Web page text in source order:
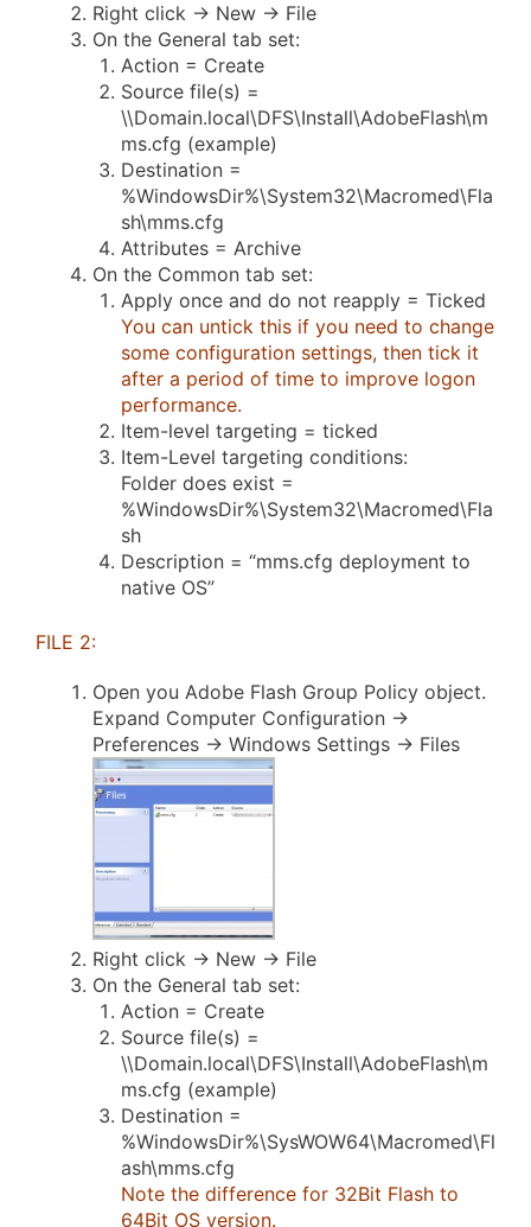
Right click -> New -> File
On the General tab set:
Action = Create
Source file(s) =
\\Domain.local\DFS\Install\AdobeFlash\m
ms.cfg (example)
Destination =
%WindowsDir%\System32\Macromed\Fla
sh\mms.cfg
Attributes = Archive
On the Common tab set:
Apply once and do not reapply = Ticked
You can untick this if you need to change
some configuration settings, then tick it
after a period of time to improve logon
performance.
Item-level targeting = ticked
Item-Level targeting conditions:
Folder does exist =
%WindowsDir%\System32\Macromed\Fla
sh
Description = “mms.cfg deployment to
native OS”
FILE 2:
Open you Adobe Flash Group Policy object.
Expand Computer Configuration ->
Preferences -> Windows Settings -> Files
Right click -> New -> File
On the General tab set:
Action = Create
Source file(s) =
\\Domain.local\DFS\Install\AdobeFlash\m
ms.cfg (example)
Destination =
%WindowsDir%\SysWOW64\Macromed\Fl
ash\mms.cfg
Note the difference for 32Bit Flash to
64Bit OS version.